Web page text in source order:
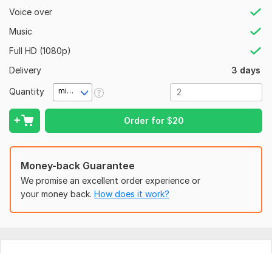
Voice over
Music
Full HD (1080p)
Delivery
3 days
Quantity minute(s)
Order for $20
Storytelling Animation
Social Media Video Ads
Custom Animated Projects
Why Choose Me?
High-quality HD/4K animation
Modern and engaging visuals
Affordable pricing
Friendly communication
Unlimited support throughout your project
Money-back Guarantee
We promise an excellent order experience or
your money back. How does it work?